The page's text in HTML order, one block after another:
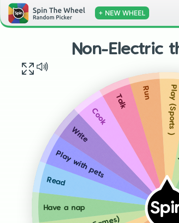
+ NEW WHEEL
Non-Electric
Have a nap
Read
Play with pets
Write
Cook
Talk
Run Play (Sports )